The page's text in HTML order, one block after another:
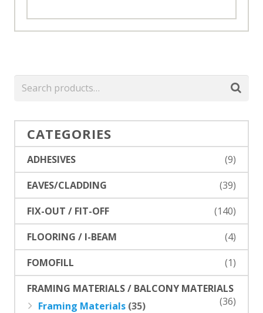
CATEGORIES
ADHESIVES
(9)
EAVES/CLADDING
(39)
FIX-OUT / FIT-OFF
(140)
FLOORING / I-BEAM
(4)
FOMOFILL
(1)
FRAMING MATERIALS / BALCONY MATERIALS
(36)
Framing Materials (35)